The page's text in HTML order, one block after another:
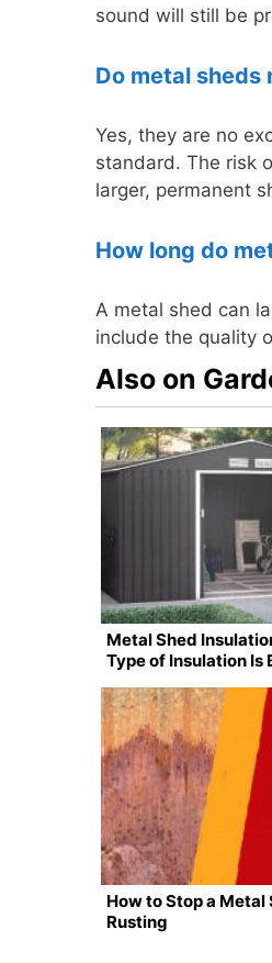
sound will still be
Do metal sheds
Yes, they are no
standard. The risk
larger, permanent
How long do
A metal shed can
include the quality
Also on
Metal Shed
Type of Insulation Is
How to Stop a Metal
Rusting